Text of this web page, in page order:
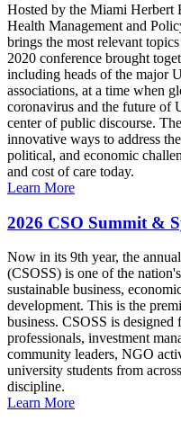
Hosted by the Miami Herbert
Health Management and
brings the most relevant
2020 conference brought
including heads of the major
associations, at a time when
coronavirus and the future of
center of public discourse.
innovative ways to address
political, and economic
and cost of care today.
Learn More
2026 CSO Summit &
Now in its 9th year, the
(CSOSS) is one of the
sustainable business,
development. This is the
business. CSOSS is
professionals, investment
community leaders, NGO
university students from
discipline.
Learn More